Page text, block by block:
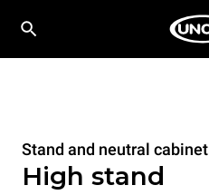
Stand and neutral cabinet
High stand